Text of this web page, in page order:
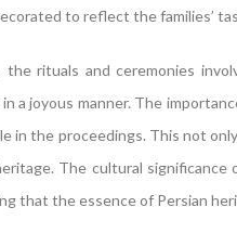
to reflect the families’
the rituals and ceremonies
in a joyous manner. The
in the proceedings. This not
The cultural significance
that the essence of Persian